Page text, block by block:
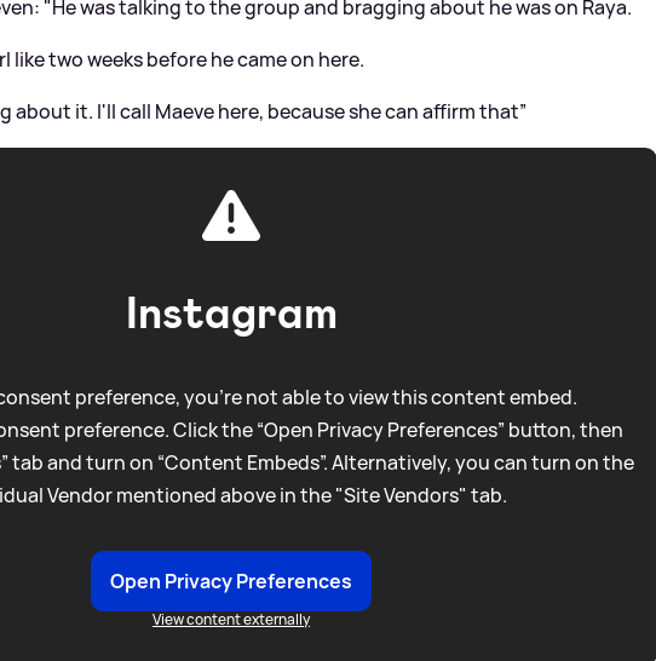
"He was talking to the group and bragging about he was on Raya.
like two weeks before he came on here.
about it. I'll call Maeve here, because she can affirm that”
Instagram
preference, you're not able to view this content embed.
preference. Click the “Open Privacy Preferences” button, then
tab and turn on “Content Embeds”. Alternatively, you can turn on the
Vendor mentioned above in the "Site Vendors" tab.
Open Privacy Preferences
View content externally